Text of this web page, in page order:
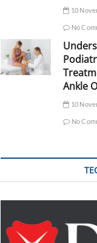
10
No
Ankle
10
No